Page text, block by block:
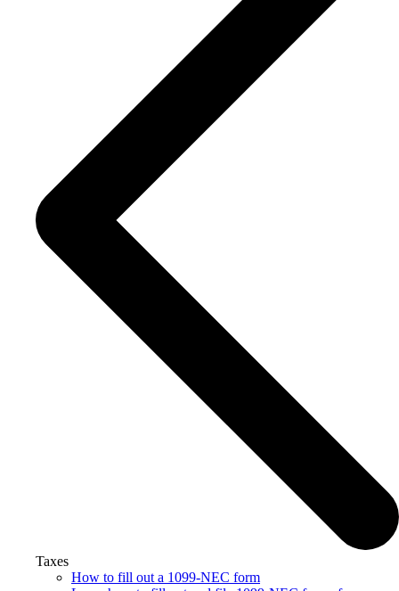
Taxes
How to fill out a 1099-NEC form